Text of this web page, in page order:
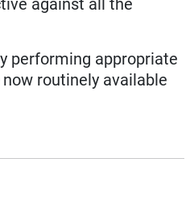
performing appropriate
routinely available